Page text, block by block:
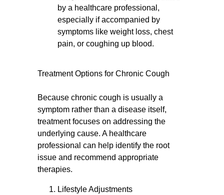
by a healthcare professional,
especially if accompanied by
symptoms like weight loss, chest
pain, or coughing up blood.
Treatment Options for Chronic Cough
Because chronic cough is usually a
symptom rather than a disease itself,
treatment focuses on addressing the
underlying cause. A healthcare
professional can help identify the root
issue and recommend appropriate
therapies.
Lifestyle Adjustments